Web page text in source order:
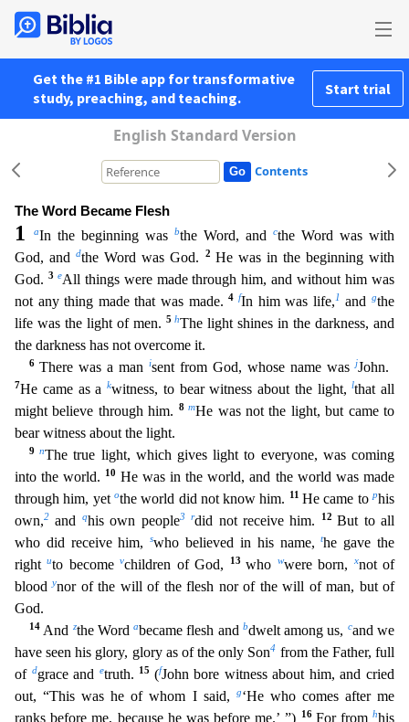
Get the #1 Bible app for transformative
study, preaching, and teaching.
Start trial
English Standard Version
Contents
The Word Became Flesh
1 aIn the beginning was bthe Word, and cthe Word was with
God, anddthe Word was God. 2 He was in the beginning with
God. 3 eAll things were made through him, and without him was
not any thing made that was made.4 fIn him was life,1 andgthe
life was the light of men. 5hThe light shines in the darkness, and
the darkness has not overcome it.
6 There was a man isent from God, whose name wasjJohn.
7He came as a kwitness, to bear witness about the light,lthat all
might believe through him.
8mHe was not the light, but came to
bear witness about the light.
9nThe true light, which gives light to everyone, was coming
into the world.
10 He was in the world, and the world was made
through him, yet othe world did not know him. 11He came tophis
own,2 and qhis own people3 rdid not receive him. 12But to all
who did receive him,swho believed in his name,the gave the
rightuto becomevchildren of God, 13who wwere born, xnot of
bloodynor of the will of the flesh nor of the will of man, but of
God.
14 And zthe Wordabecame flesh and bdwelt among us, cand we
have seen his glory, glory as of the only Son4 from the Father, full
of dgrace and etruth. 15 (fJohn bore witness about him, and cried
out, “This was he of whom I said,
g‘He who comes after me
ranks before me, because he was before me.’ ”)
16 For fromhhis